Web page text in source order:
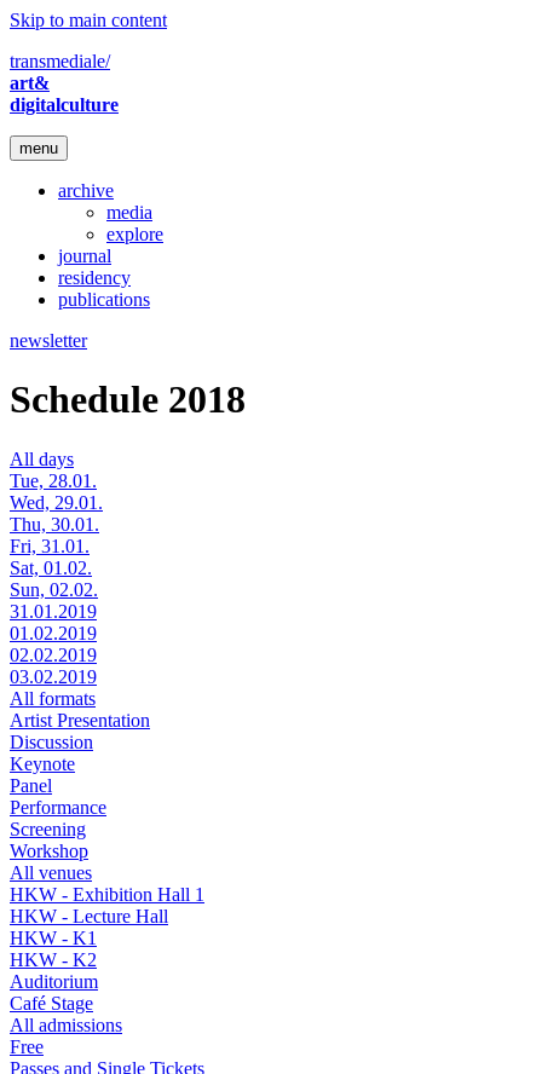
Skip to main content
transmediale/
art&
digitalculture
menu
archive
media
explore
journal
residency
publications
newsletter
Schedule 2018
All days
Tue, 28.01.
Wed, 29.01.
Thu, 30.01.
Fri, 31.01.
Sat, 01.02.
Sun, 02.02.
31.01.2019
01.02.2019
02.02.2019
03.02.2019
All formats
Artist Presentation
Discussion
Keynote
Panel
Performance
Screening
Workshop
All venues
HKW - Exhibition Hall 1
HKW - Lecture Hall
HKW - K1
HKW - K2
Auditorium
Café Stage
All admissions
Free
Passes and Single Tickets